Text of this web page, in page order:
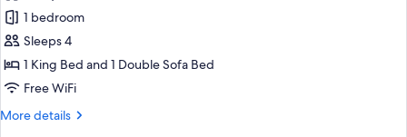
Roll-
In
Shower)
bed,
Balcony
(Mobility
Accessible,
Roll-
Shower)
for
Villa,
1
Bedroom,
(Mobility
1 bedroom
Sleeps 4
1 King Bed and 1 Double Sofa Bed
Free WiFi
More details
More